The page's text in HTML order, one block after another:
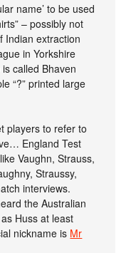
name’ to be used
– possibly not
Indian extraction
in Yorkshire
called Bhaven
“?” printed large
players to refer to
England Test
Vaughn, Strauss,
Straussy,
interviews.
the Australian
Huss at least
nickname is Mr